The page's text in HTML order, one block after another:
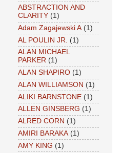
ABSTRACTION AND
CLARITY (1)
Adam Zagajewski A (1)
AL POULIN JR.
(1)
ALAN MICHAEL
PARKER (1)
ALAN SHAPIRO (1)
ALAN WILLIAMSON (1)
ALIKI BARNSTONE (1)
ALLEN GINSBERG (1)
ALRED CORN (1)
AMIRI BARAKA (1)
AMY KING (1)